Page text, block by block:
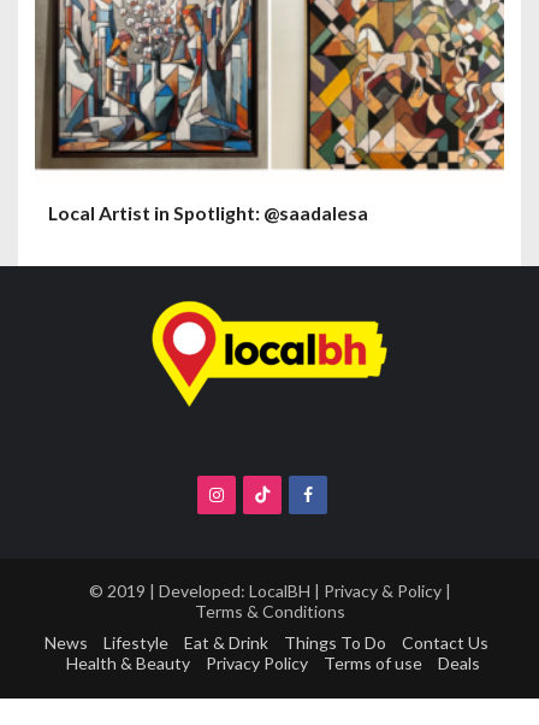
Local Artist in Spotlight: @saadalesa
© 2019 | Developed: LocalBH | Privacy & Policy|
Terms & Conditions
News
Lifestyle Eat & Drink Things To Do
Contact Us
Health & Beauty
Privacy Policy Terms of use Deals